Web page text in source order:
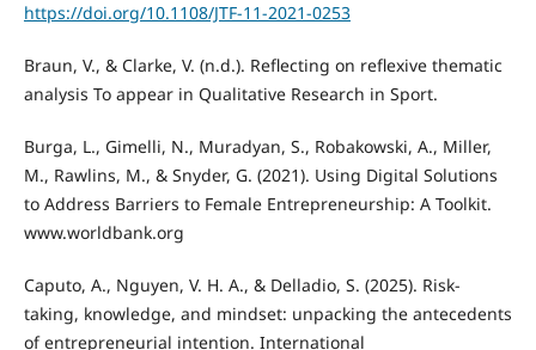
https://doi.org/10.1108/JTF-11-2021-0253
Braun, V., & Clarke, V. (n.d.). Reflecting on reflexive thematic
analysis To appear in Qualitative Research in Sport.
Burga, L., Gimelli, N., Muradyan, S., Robakowski, A., Miller,
M., Rawlins, M., & Snyder, G. (2021). Using Digital Solutions
to Address Barriers to Female Entrepreneurship: A Toolkit.
www.worldbank.org
Caputo, A., Nguyen, V. H. A., & Delladio, S. (2025). Risk-
taking, knowledge, and mindset: unpacking the antecedents
of entrepreneurial intention. International